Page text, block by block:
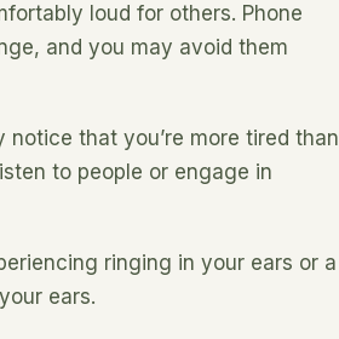
loud for others. Phone
and you may avoid them
notice that you’re more tired than
to people or engage in
ringing in your ears or a
ears.